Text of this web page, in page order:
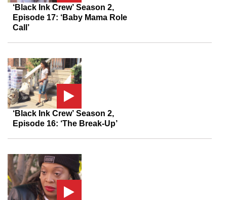
‘Black Ink Crew’ Season 2,
Episode 17: ‘Baby Mama Role
Call’
‘Black Ink Crew’ Season 2,
Episode 16: ‘The Break-Up’